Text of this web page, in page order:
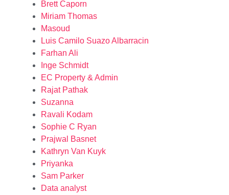
Brett Caporn
Miriam Thomas
Masoud
Luis Camilo Suazo Albarracin
Farhan Ali
Inge Schmidt
EC Property & Admin
Rajat Pathak
Suzanna
Ravali Kodam
Sophie C Ryan
Prajwal Basnet
Kathryn Van Kuyk
Priyanka
Sam Parker
Data analyst